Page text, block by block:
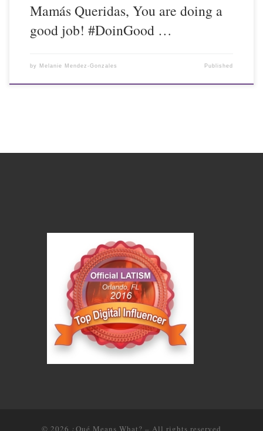
Mamás Queridas, You are doing a
good job! #DoinGood …
by Melanie Mendez-Gonzales Published